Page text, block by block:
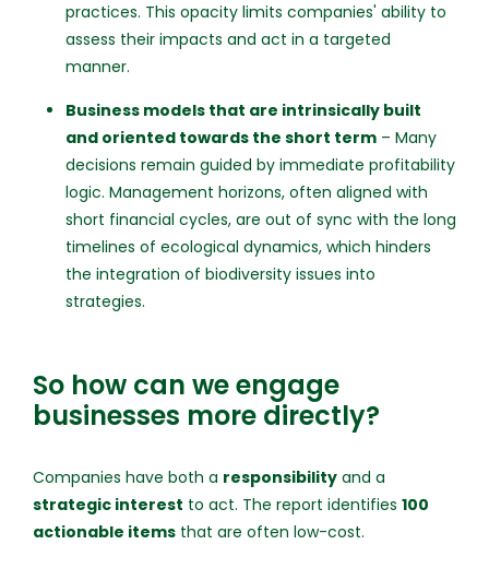
practices. This opacity limits companies' ability to
assess their impacts and act in a targeted
manner.
Business models that are intrinsically built
and oriented towards the short term – Many
decisions remain guided by immediate profitability
logic. Management horizons, often aligned with
short financial cycles, are out of sync with the long
timelines of ecological dynamics, which hinders
the integration of biodiversity issues into
strategies.
So how can we engage
businesses more directly?
Companies have both a responsibility and a
strategic interest to act. The report identifies 100
actionable items that are often low-cost.